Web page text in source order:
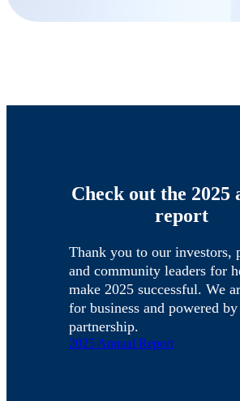
Check out the 2025
report
Thank you to our investors,
and community leaders for
make 2025 successful. We
for business and powered by
partnership.
2025 Annual Report